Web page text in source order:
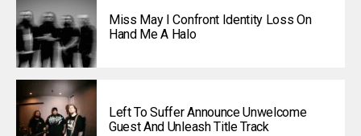
Miss May I Confront Identity Loss On
Hand Me A Halo
Left To Suffer Announce Unwelcome
Guest And Unleash Title Track